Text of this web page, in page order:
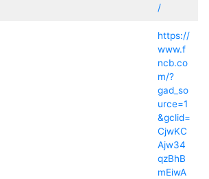
/
https://
www.f
ncb.co
m/?
gad_so
urce=1
&gclid=
CjwKC
Ajw34
qzBhB
mEiwA